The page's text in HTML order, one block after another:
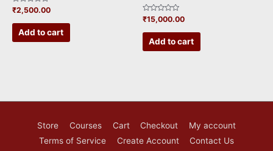
Rated
out
₹2,500.00
Add to cart
Rated
out
₹15,000.00
Add to cart
Store Courses Cart Checkout
My account
Terms of Service
Create Account Contact Us